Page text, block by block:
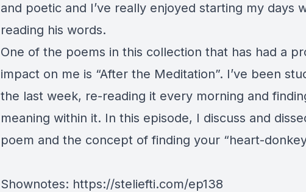
and poetic and I’ve really enjoyed starting my days
reading his words.
One of the poems in this collection that has had a
impact on me is “After the Meditation”. I’ve been
the last week, re-reading it every morning and
meaning within it. In this episode, I discuss and
poem and the concept of finding your “heart-
Shownotes: https://steliefti.com/ep138